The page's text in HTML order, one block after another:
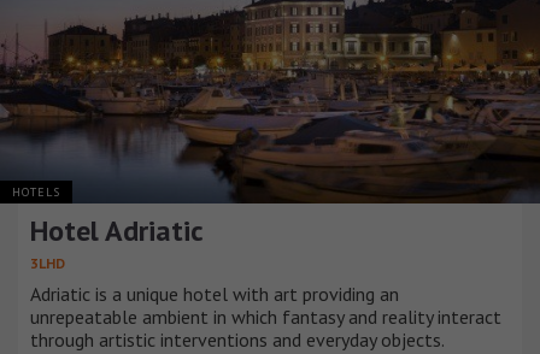
HOTELS
Hotel Adriatic
3LHD
Adriatic is a unique hotel with art providing an
unrepeatable ambient in which fantasy and reality interact
through artistic interventions and everyday objects.